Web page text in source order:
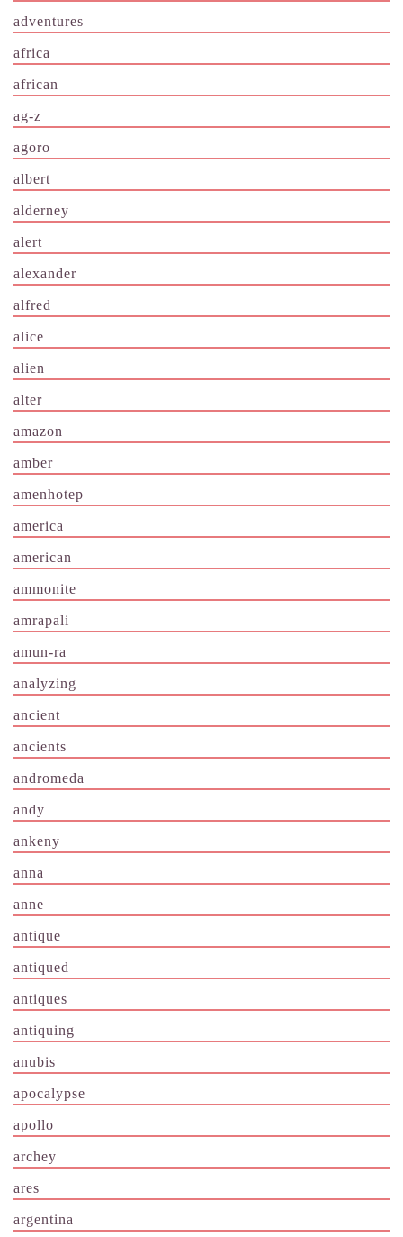
adventures
africa
african
ag-z
agoro
albert
alderney
alert
alexander
alfred
alice
alien
alter
amazon
amber
amenhotep
america
american
ammonite
amrapali
amun-ra
analyzing
ancient
ancients
andromeda
andy
ankeny
anna
anne
antique
antiqued
antiques
antiquing
anubis
apocalypse
apollo
archey
ares
argentina